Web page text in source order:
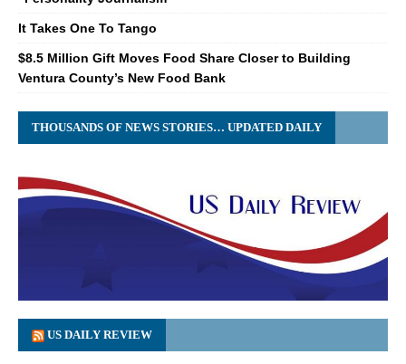
It Takes One To Tango
$8.5 Million Gift Moves Food Share Closer to Building
Ventura County’s New Food Bank
THOUSANDS OF NEWS STORIES… UPDATED DAILY
US DAILY REVIEW